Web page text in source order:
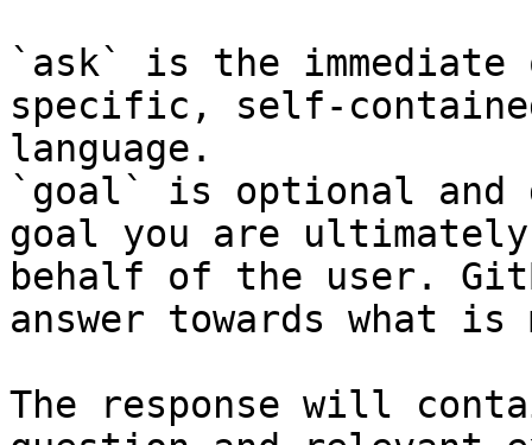
`ask` is the
specific, self-
language.
`goal` is optional and
goal you are
behalf of the user.
answer towards what
The response will